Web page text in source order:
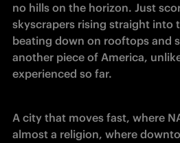
no hills on the horizon. Just
skyscrapers rising straight into
beating down on rooftops and
another piece of America,
experienced so far.
A city that moves fast, where
almost a religion, where